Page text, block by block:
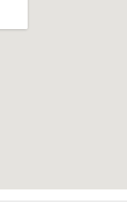
add google map location